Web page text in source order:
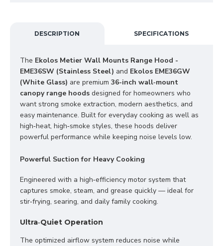
DESCRIPTION SPECIFICATIONS
The Ekolos Metier Wall Mounts Range Hood -
EME36SW (Stainless Steel) and Ekolos EME36GW
(White Glass) are premium 36-inch wall‑mount
canopy range hoods designed for homeowners who
want strong smoke extraction, modern aesthetics, and
easy maintenance. Built for everyday cooking as well as
high‑heat, high‑smoke styles, these hoods deliver
powerful performance while keeping noise levels low.
Powerful Suction for Heavy Cooking
Engineered with a high‑efficiency motor system that
captures smoke, steam, and grease quickly — ideal for
stir‑frying, searing, and daily family cooking.
Ultra‑Quiet Operation
The optimized airflow system reduces noise while